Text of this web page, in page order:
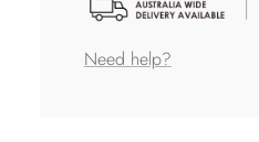
Need help?